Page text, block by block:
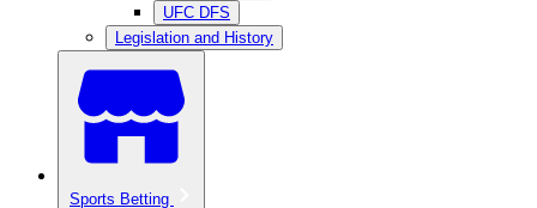
UFC DFS
Legislation and History
Sports Betting